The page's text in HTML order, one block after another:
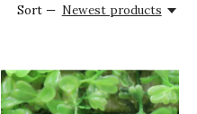
Sort — Newest products